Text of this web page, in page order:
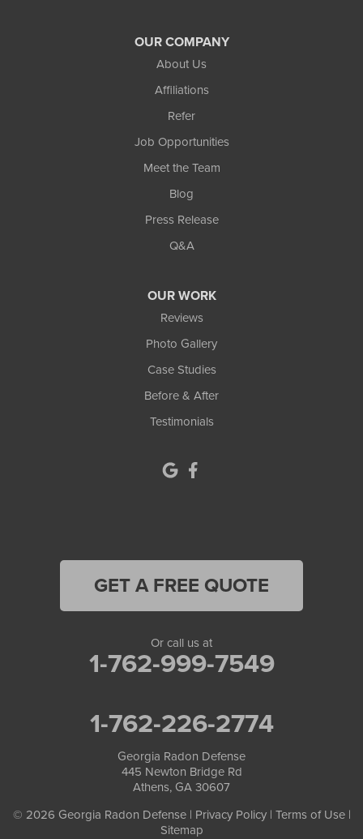
Peachtree Corners
OUR COMPANY
About Us
Affiliations
Refer
Job Opportunities
Meet the Team
Blog
Press Release
Q&A
OUR WORK
Reviews
Photo Gallery
Case Studies
Before & After
Testimonials
GET A FREE QUOTE
Or call us at
1-762-999-7549
1-762-226-2774
Georgia Radon Defense
445 Newton Bridge Rd
Athens, GA 30607
© 2026 Georgia Radon Defense | Privacy Policy| Terms of Use|
Sitemap